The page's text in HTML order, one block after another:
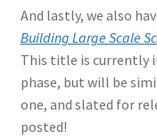
And lastly, we also
Building Large Scale
This title is currently
phase, but will be
one, and slated for
posted!